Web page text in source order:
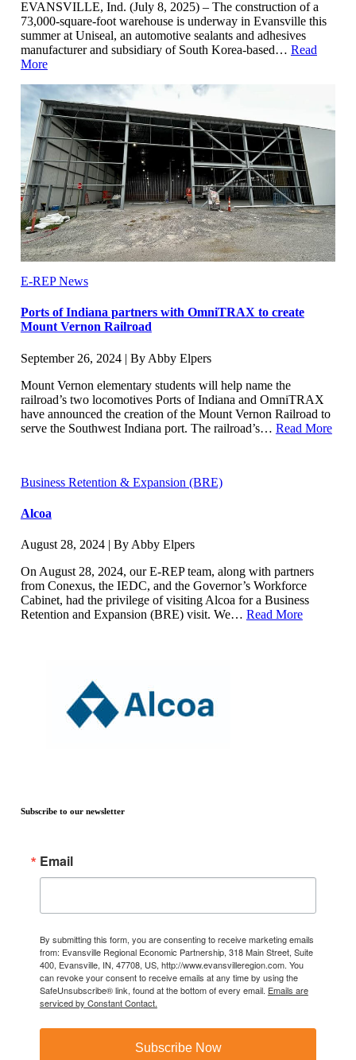
EVANSVILLE, Ind. (July 8, 2025) – The construction of a
73,000-square-foot warehouse is underway in Evansville this
summer at Uniseal, an automotive sealants and adhesives
manufacturer and subsidiary of South Korea-based… Read
More
E-REP News
Ports of Indiana partners with OmniTRAX to create
Mount Vernon Railroad
September 26, 2024 | By Abby Elpers
Mount Vernon elementary students will help name the
railroad’s two locomotives Ports of Indiana and OmniTRAX
have announced the creation of the Mount Vernon Railroad to
serve the Southwest Indiana port. The railroad’s… Read More
Business Retention & Expansion (BRE)
Alcoa
August 28, 2024 | By Abby Elpers
On August 28, 2024, our E-REP team, along with partners
from Conexus, the IEDC, and the Governor’s Workforce
Cabinet, had the privilege of visiting Alcoa for a Business
Retention and Expansion (BRE) visit. We… Read More
Subscribe to our newsletter
Email
By submitting this form, you are consenting to receive marketing emails
from: Evansville Regional Economic Partnership, 318 Main Street, Suite
400, Evansville, IN, 47708, US, http://www.evansvilleregion.com. You
can revoke your consent to receive emails at any time by using the
SafeUnsubscribe® link, found at the bottom of every email. Emails are
serviced by Constant Contact.
Subscribe Now